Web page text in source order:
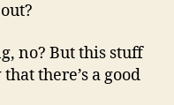
no? But this stuff
there’s a good